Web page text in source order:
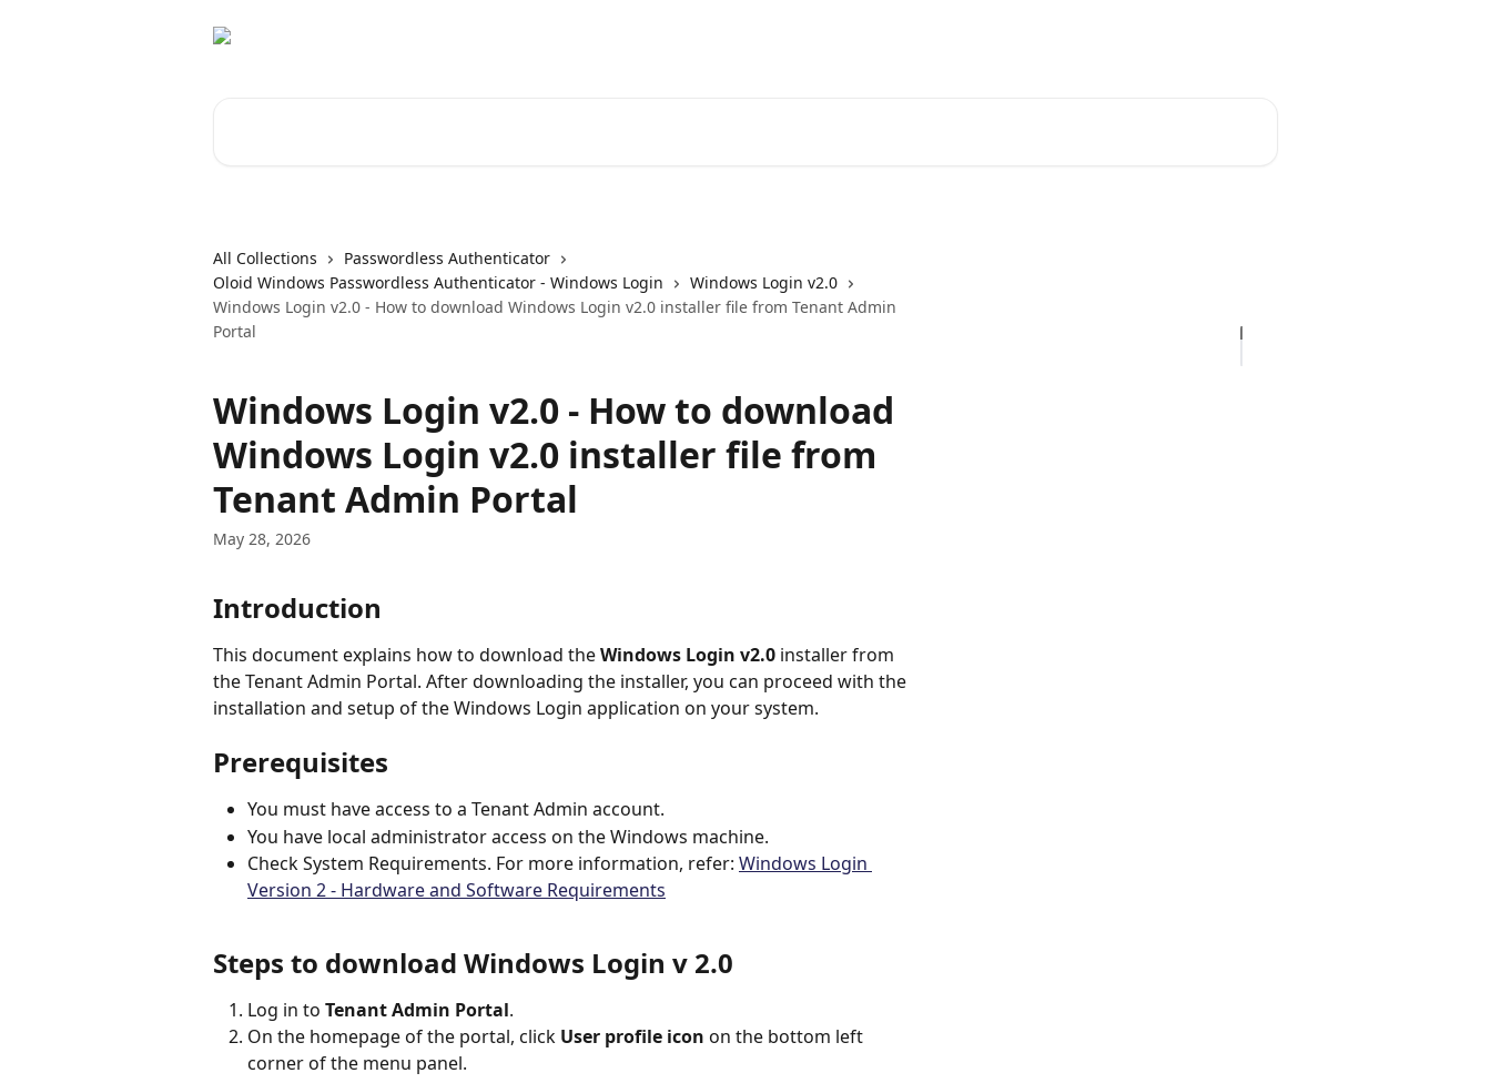
All Collections
Passwordless Authenticator
Oloid Windows Passwordless Authenticator - Windows Login
Windows Login v2.0
Windows Login v2.0 - How to download Windows Login v2.0 installer file from Tenant Admin
Portal
Windows Login v2.0 - How to download
Windows Login v2.0 installer file from
Tenant Admin Portal
May 28, 2026
Introduction
This document explains how to download the Windows Login v2.0 installer from
the Tenant Admin Portal. After downloading the installer, you can proceed with the
installation and setup of the Windows Login application on your system.
Prerequisites
You must have access to a Tenant Admin account.
You have local administrator access on the Windows machine.
Check System Requirements. For more information, refer: Windows Login
Version 2 - Hardware and Software Requirements
Steps to download Windows Login v 2.0
Log in to Tenant Admin Portal.
On the homepage of the portal, click User profile icon on the bottom left
corner of the menu panel.